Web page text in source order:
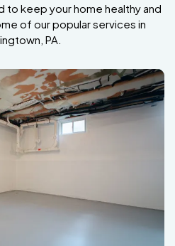
to keep your home healthy and
of our popular services in
PA.